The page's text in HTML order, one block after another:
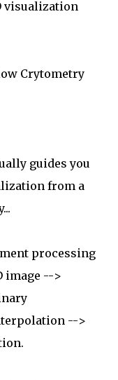
visualization
Crytometry
guides you
from a
processing
image -->
-->